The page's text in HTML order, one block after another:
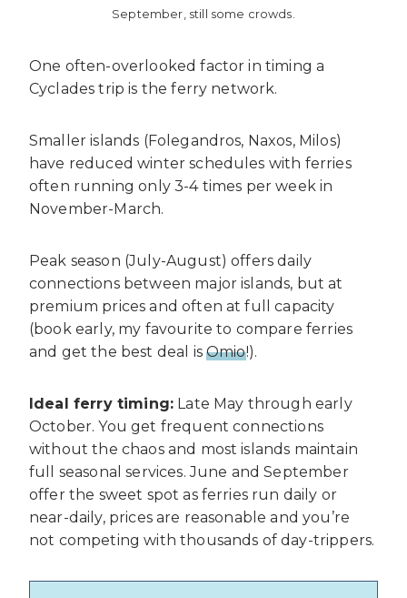
September, still some crowds.
One often-overlooked factor in timing a
Cyclades trip is the ferry network.
Smaller islands (Folegandros, Naxos, Milos)
have reduced winter schedules with ferries
often running only 3-4 times per week in
November-March.
Peak season (July-August) offers daily
connections between major islands, but at
premium prices and often at full capacity
(book early, my favourite to compare ferries
and get the best deal isOmio!).
Ideal ferry timing: Late May through early
October. You get frequent connections
without the chaos and most islands maintain
full seasonal services. June and September
offer the sweet spot as ferries run daily or
near-daily, prices are reasonable and you’re
not competing with thousands of day-trippers.